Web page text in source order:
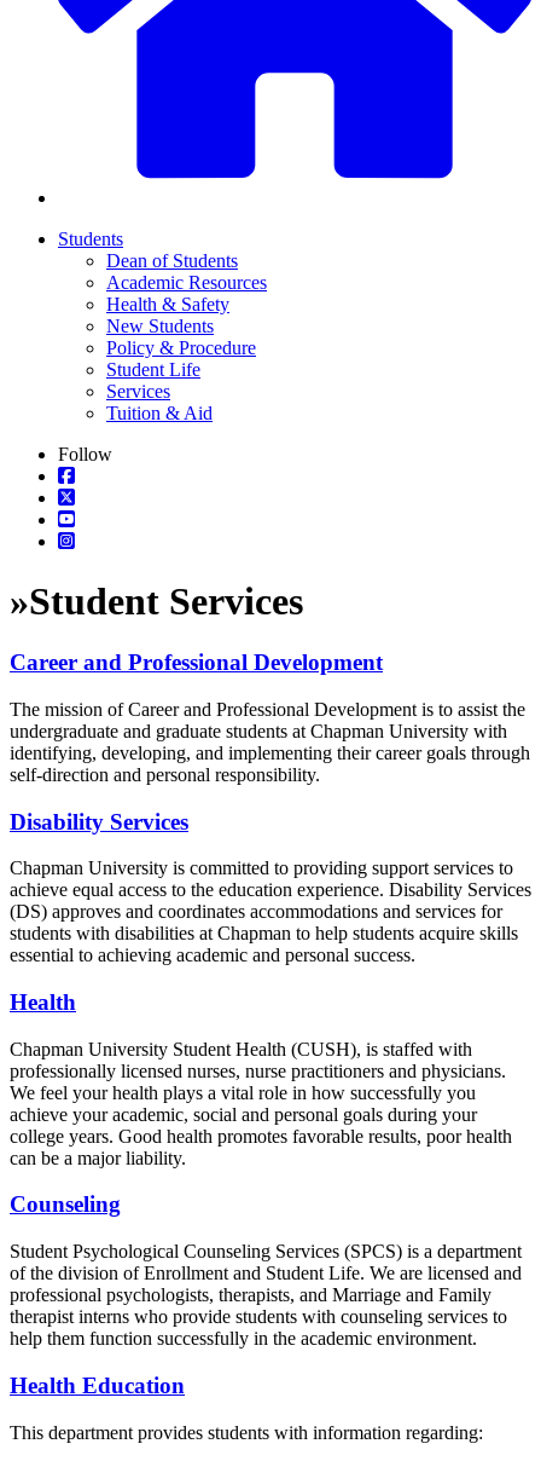
Students
Dean of Students
Academic Resources
Health & Safety
New Students
Policy & Procedure
Student Life
Services
Tuition & Aid
Follow
»Student Services
Career and Professional Development
The mission of Career and Professional Development is to assist the
undergraduate and graduate students at Chapman University with
identifying, developing, and implementing their career goals through
self-direction and personal responsibility.
Disability Services
Chapman University is committed to providing support services to
achieve equal access to the education experience. Disability Services
(DS) approves and coordinates accommodations and services for
students with disabilities at Chapman to help students acquire skills
essential to achieving academic and personal success.
Health
Chapman University Student Health (CUSH), is staffed with
professionally licensed nurses, nurse practitioners and physicians.
We feel your health plays a vital role in how successfully you
achieve your academic, social and personal goals during your
college years. Good health promotes favorable results, poor health
can be a major liability.
Counseling
Student Psychological Counseling Services (SPCS) is a department
of the division of Enrollment and Student Life. We are licensed and
professional psychologists, therapists, and Marriage and Family
therapist interns who provide students with counseling services to
help them function successfully in the academic environment.
Health Education
This department provides students with information regarding: